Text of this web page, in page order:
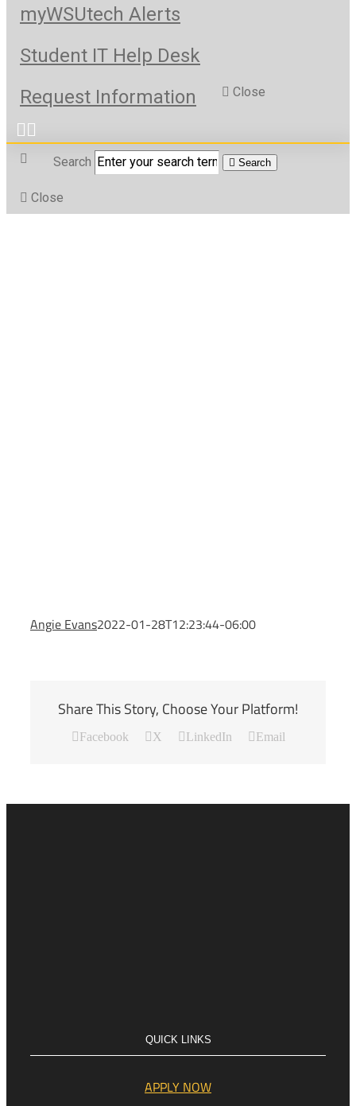
myWSUtech Alerts
Student IT Help Desk
Request Information
Close
Search Search
Close
Angie Evans2022-01-28T12:23:44-06:00
Share This Story, Choose Your Platform!
Facebook X LinkedIn Email
QUICK LINKS
APPLY NOW